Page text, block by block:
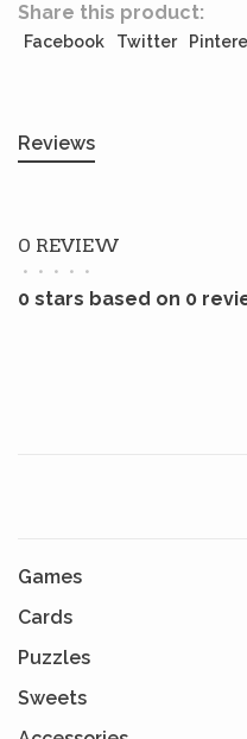
Share this product:
Facebook Twitter
Reviews
0 REVIEW
• • • • •
0 stars based on 0
Games
Cards
Puzzles
Sweets